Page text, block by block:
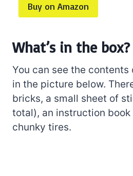
Buy on Amazon
What’s in the box?
You can see the
in the picture below.
bricks, a small sheet of
total), an instruction book
chunky tires.